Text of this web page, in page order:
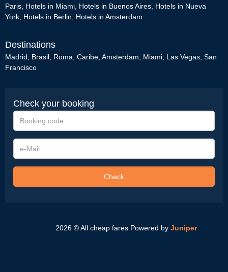
Paris Hotels in Miami Hotels in Buenos Aires Hotels in Nueva
York Hotels in Berlin Hotels in Amsterdam
Destinations
Madrid Brasil Roma Caribe Amsterdam Miami Las Vegas San
Francisco
Check your booking
Booking
code
e-
Mail
Check
2026 © All cheap fares Powered by Juniper